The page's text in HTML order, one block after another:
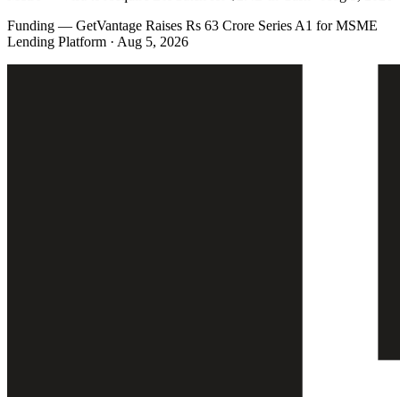
Funding — GetVantage Raises Rs 63 Crore Series A1 for MSME
Lending Platform · Aug 5, 2026